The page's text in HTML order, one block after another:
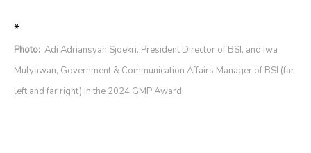
*
Photo: Adi Adriansyah Sjoekri, President Director of BSI, and Iwa
Mulyawan, Government & Communication Affairs Manager of BSI (far
left and far right) in the 2024 GMP Award.